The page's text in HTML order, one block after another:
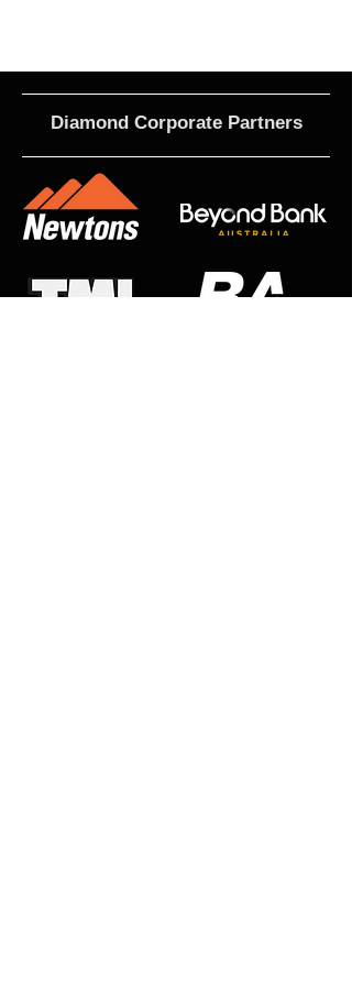
Diamond Corporate Partners